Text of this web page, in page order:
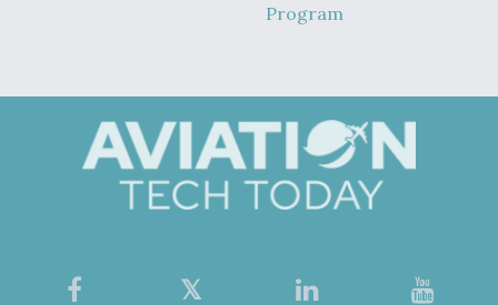
Program